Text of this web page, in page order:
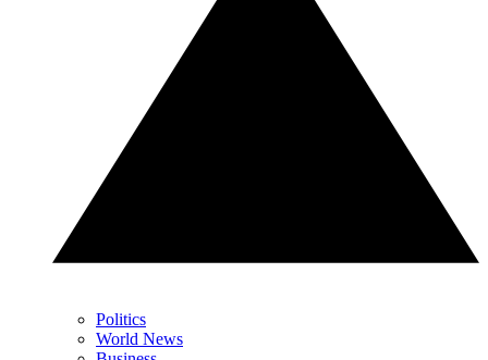
Politics
World News